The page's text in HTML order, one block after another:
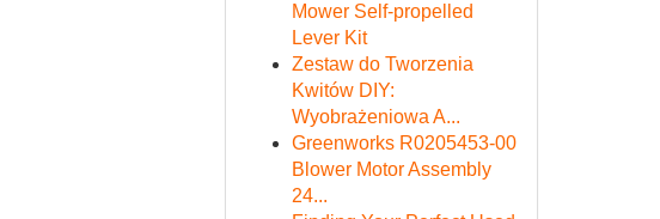
Mower Self-propelled
Lever Kit
Zestaw do Tworzenia
Kwitów DIY:
Wyobrażeniowa A...
Greenworks R0205453-00
Blower Motor Assembly
24...